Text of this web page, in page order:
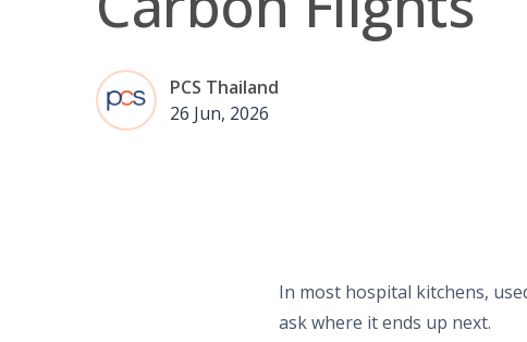
PCS Thailand
26 Jun, 2026
In most hospital kitchens,
ask where it ends up next.